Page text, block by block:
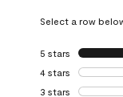
Select a row
5 stars stars
4 stars stars
3 stars stars